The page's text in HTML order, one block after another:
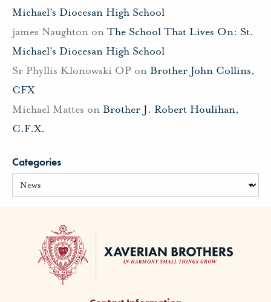
Michael’s Diocesan High School
james Naughton on The School That Lives On: St.
Michael’s Diocesan High School
Sr Phyllis Klonowski OP on Brother John Collins,
CFX
Michael Mattes on Brother J. Robert Houlihan,
C.F.X.
Categories